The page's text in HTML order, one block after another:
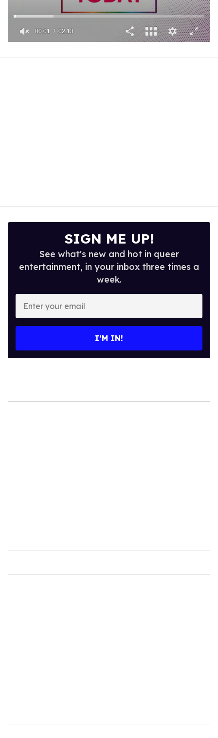
of
00:01 02:13
SIGN ME UP!
See what's new and hot in queer
entertainment, in your inbox three times a
week.
Enter
your
email
I’M IN!